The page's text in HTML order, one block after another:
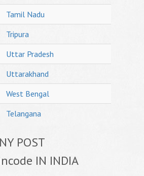
Tamil Nadu
Tripura
Uttar Pradesh
Uttarakhand
West Bengal
Telangana
POST
IN INDIA